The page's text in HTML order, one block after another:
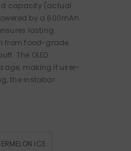
capacity (actual
by a 600mAh
lasting
from food-grade
The OLED
making it user-
the instabar
ICE